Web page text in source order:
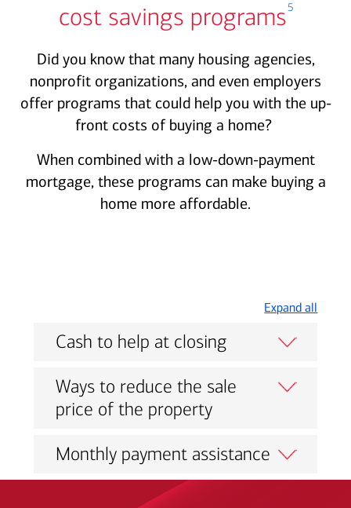
cost savings programs5
Did you know that many housing agencies,
nonprofit organizations, and even employers
offer programs that could help you with the up-
front costs of buying a home?
When combined with a low-down-payment
mortgage, these programs can make buying a
home more affordable.
Expand all
Cash to help at closing
Ways to reduce the sale
price of the property
Monthly payment assistance